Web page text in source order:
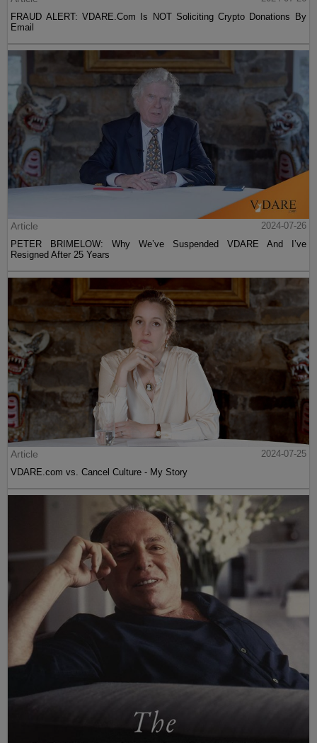
FRAUD ALERT: VDARE.Com Is NOT Soliciting Crypto Donations By
Email
Article
2024-07-26
PETER BRIMELOW: Why We’ve Suspended VDARE And I’ve
Resigned After 25 Years
Article
2024-07-25
VDARE.com vs. Cancel Culture - My Story